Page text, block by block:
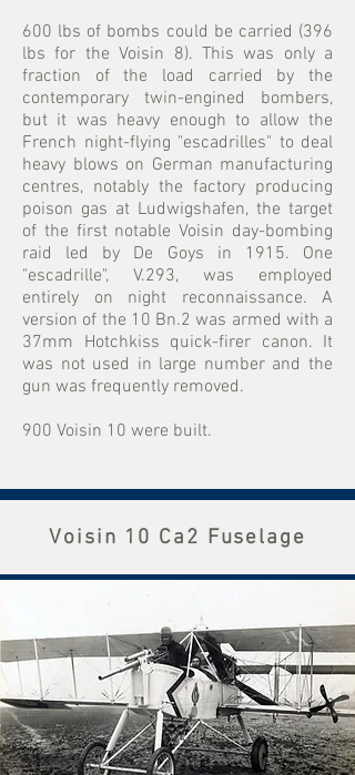
600 lbs of bombs could be carried (396
lbs for the Voisin 8). This was only a
fraction of the load carried by the
contemporary twin-engined bombers,
but it was heavy enough to allow the
French night-flying "escadrilles" to deal
heavy blows on German manufacturing
centres, notably the factory producing
poison gas at Ludwigshafen, the target
of the first notable Voisin day-bombing
raid led by De Goys in 1915. One
"escadrille", V.293, was employed
entirely on night reconnaissance. A
version of the 10 Bn.2 was armed with a
37mm Hotchkiss quick-firer canon. It
was not used in large number and the
gun was frequently removed.
900 Voisin 10 were built.
Voisin 10 Ca2 Fuselage